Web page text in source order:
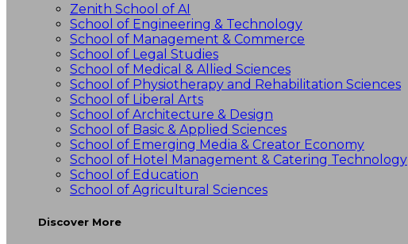
Zenith School of AI
School of Engineering & Technology
School of Management & Commerce
School of Legal Studies
School of Medical & Allied Sciences
School of Physiotherapy and Rehabilitation Sciences
School of Liberal Arts
School of Architecture & Design
School of Basic & Applied Sciences
School of Emerging Media & Creator Economy
School of Hotel Management & Catering Technology
School of Education
School of Agricultural Sciences
Discover More